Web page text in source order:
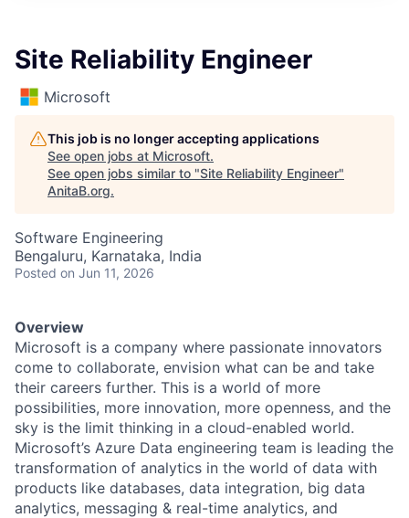
Site Reliability Engineer
Microsoft
This job is no longer accepting applications
See open jobs at Microsoft.
See open jobs similar to "Site Reliability Engineer"
AnitaB.org.
Software Engineering
Bengaluru, Karnataka, India
Posted on Jun 11, 2026
Overview
Microsoft is a company where passionate innovators
come to collaborate, envision what can be and take
their careers further. This is a world of more
possibilities, more innovation, more openness, and the
sky is the limit thinking in a cloud-enabled world.
Microsoft’s Azure Data engineering team is leading the
transformation of analytics in the world of data with
products like databases, data integration, big data
analytics, messaging & real-time analytics, and